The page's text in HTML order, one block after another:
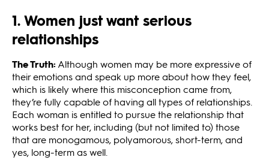
1. Women just want serious
relationships
The Truth: Although women may be more expressive of
their emotions and speak up more about how they feel,
which is likely where this misconception came from,
they’re fully capable of having all types of relationships.
Each woman is entitled to pursue the relationship that
works best for her, including (but not limited to) those
that are monogamous, polyamorous, short-term, and
yes, long-term as well.